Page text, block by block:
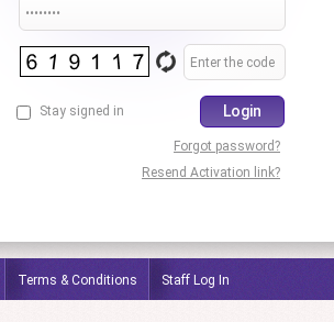
Stay signed in Login
Forgot password?
Resend Activation link?
Terms & Conditions Staff Log In